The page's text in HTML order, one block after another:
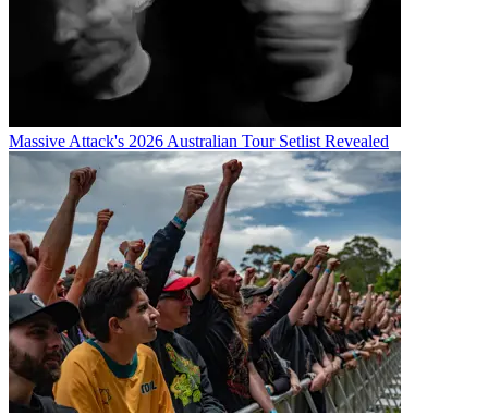
Massive Attack's 2026 Australian Tour Setlist Revealed